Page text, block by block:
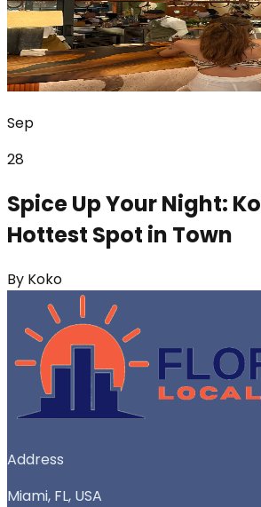
Sep
28
Spice Up Your Night:
Hottest Spot in Town
By Koko
Address
Miami, FL, USA